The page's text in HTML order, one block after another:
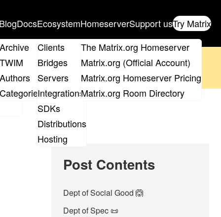
Archive
TWIM
Authors
Categories
DocsEcosystem
Clients
Bridges
Servers
Integrations
SDKs
Distributions
Hosting
Homeserver
The Matrix.org Homeserver
Matrix.org (Official Account)
Matrix.org Homeserver Pricing
Matrix.org Room Directory
Support usTry Matrix
get your ticket
the elections page.
Post Contents
Dept of Social Good 🙆
Dept of Spec 📜